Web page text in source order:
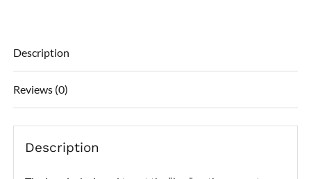
Description
Reviews (0)
Description